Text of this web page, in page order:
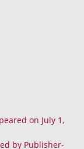
on July 1,
by Publisher-